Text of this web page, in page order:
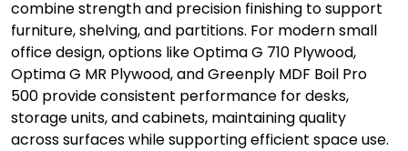
combine strength and precision finishing to support
furniture, shelving, and partitions. For modern small
office design, options like Optima G 710 Plywood,
Optima G MR Plywood, and Greenply MDF Boil Pro
500 provide consistent performance for desks,
storage units, and cabinets, maintaining quality
across surfaces while supporting efficient space use.